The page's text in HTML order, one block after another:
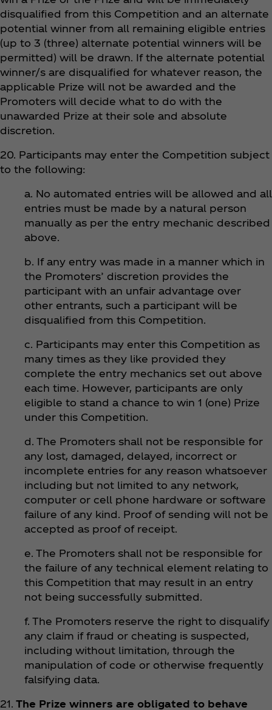
disqualified from this Competition and an alternate
potential winner from all remaining eligible entries
(up to 3 (three) alternate potential winners will be
permitted) will be drawn. If the alternate potential
winner/s are disqualified for whatever reason, the
applicable Prize will not be awarded and the
Promoters will decide what to do with the
unawarded Prize at their sole and absolute
discretion.
20. Participants may enter the Competition subject
to the following:
a. No automated entries will be allowed and all
entries must be made by a natural person
manually as per the entry mechanic described
above.
b. If any entry was made in a manner which in
the Promoters’ discretion provides the
participant with an unfair advantage over
other entrants, such a participant will be
disqualified from this Competition.
c. Participants may enter this Competition as
many times as they like provided they
complete the entry mechanics set out above
each time. However, participants are only
eligible to stand a chance to win 1 (one) Prize
under this Competition.
d. The Promoters shall not be responsible for
any lost, damaged, delayed, incorrect or
incomplete entries for any reason whatsoever
including but not limited to any network,
computer or cell phone hardware or software
failure of any kind. Proof of sending will not be
accepted as proof of receipt.
e. The Promoters shall not be responsible for
the failure of any technical element relating to
this Competition that may result in an entry
not being successfully submitted.
f. The Promoters reserve the right to disqualify
any claim if fraud or cheating is suspected,
including without limitation, through the
manipulation of code or otherwise frequently
falsifying data.
21. The Prize winners are obligated to behave